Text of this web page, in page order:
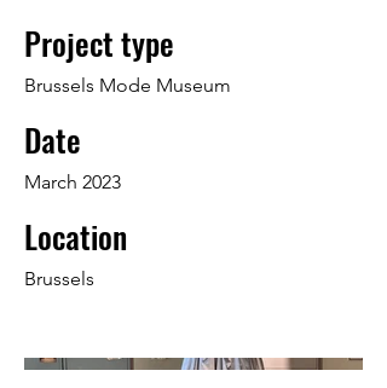
Project type
Brussels Mode Museum
Date
March 2023
Location
Brussels